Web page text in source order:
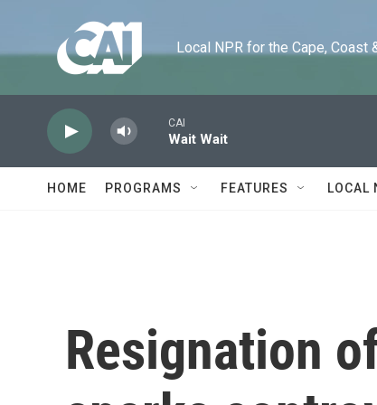
Local NPR for the Cape, Coast
CAI
Wait Wait
HOME PROGRAMS FEATURES LOCAL
Resignation